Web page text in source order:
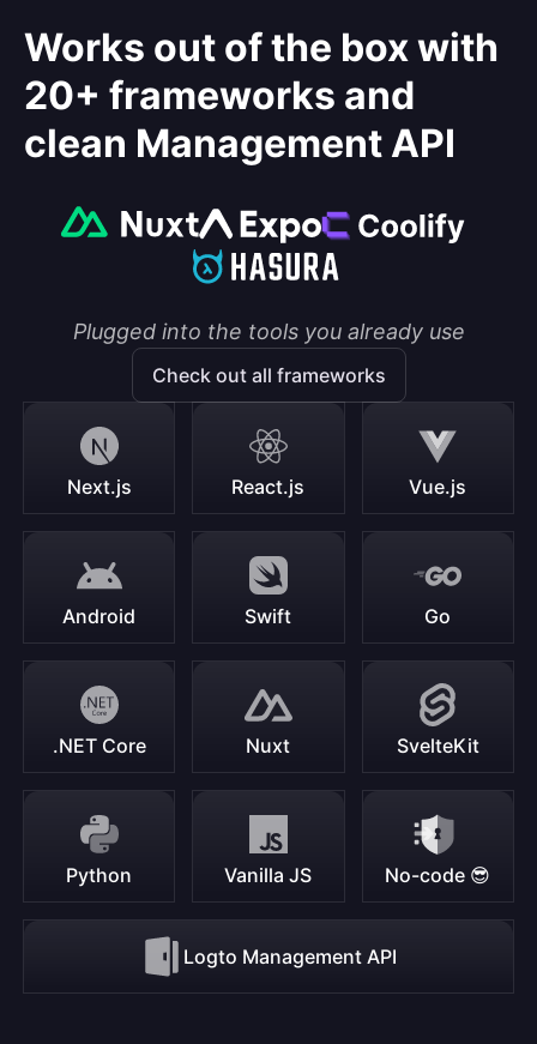
Works out of the box with
20+ frameworks and
clean Management API
Plugged into the tools you already use
Check out all frameworks
Next.js React.js Vue.js
Android Swift Go
.NET Core Nuxt SvelteKit
Python Vanilla JS No-code 😎
Logto Management API